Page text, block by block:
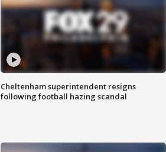
Cheltenham superintendent resigns
following football hazing scandal